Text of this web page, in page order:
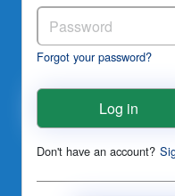
Forgot your password?
Log in
Don't have an account?